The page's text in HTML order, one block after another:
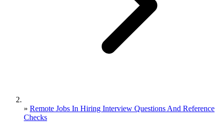
» Remote Jobs In Hiring Interview Questions And Reference
Checks